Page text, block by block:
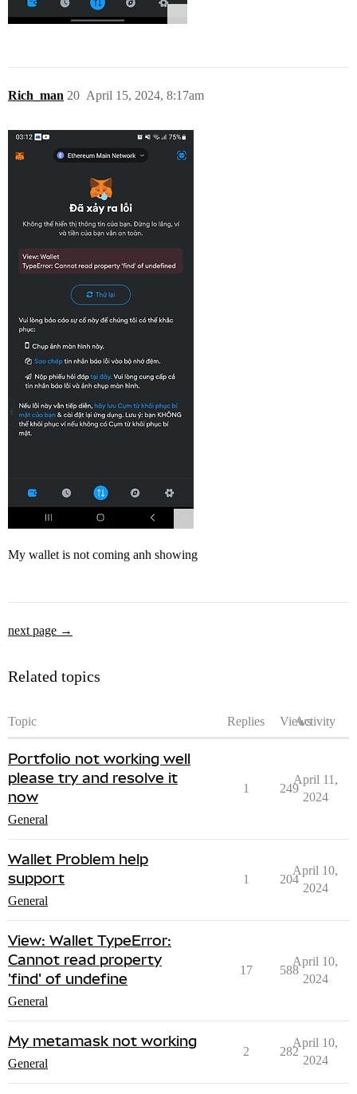
Rich_man April 15, 2024, 8:17am
20
My wallet is not coming anh showing
next page →
Related topics
Topic Replies ViewsActivity
Portfolio not working well
please try and resolve it
now
General
1 249
April 11,
2024
Wallet Problem help
support
General
1 204
April 10,
2024
View: Wallet TypeError:
Cannot read property
'find' of undefine
General
17 588
April 10,
2024
My metamask not working
General
2 282
April 10,
2024